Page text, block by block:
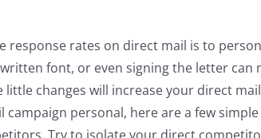
response rates on direct mail is to
font, or even signing the letter can
little changes will increase your direct
personal, here are a few
Try to isolate your direct